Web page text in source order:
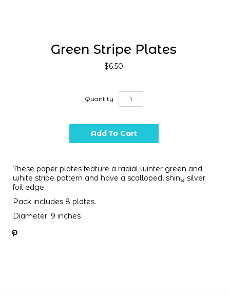
Green Stripe Plates
$6.50
Quantity
These paper plates feature a radial winter green and
white stripe pattern and have a scalloped, shiny silver
foil edge.
Pack includes 8 plates.
Diameter: 9 inches